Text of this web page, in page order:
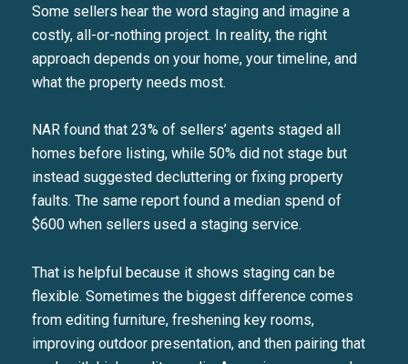
Some sellers hear the word staging and imagine a
costly, all-or-nothing project. In reality, the right
approach depends on your home, your timeline, and
what the property needs most.
NAR found that 23% of sellers’ agents staged all
homes before listing, while 50% did not stage but
instead suggested decluttering or fixing property
faults. The same report found a median spend of
$600 when sellers used a staging service.
That is helpful because it shows staging can be
flexible. Sometimes the biggest difference comes
from editing furniture, freshening key rooms,
improving outdoor presentation, and then pairing that